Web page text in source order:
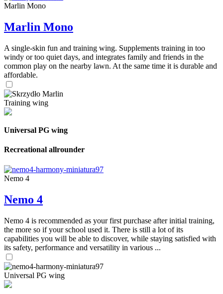
Marlin Mono
Marlin Mono
A single-skin fun and training wing. Supplements training in too
windy or too quiet days, and integrates family and friends in the
common play on the nearby lawn. At the same time it is durable and
affordable.
Training wing
Universal PG wing
Recreational allrounder
Nemo 4
Nemo 4
Nemo 4 is recommended as your first purchase after initial training,
the more so if your school used it. There is still a lot of its
capabilities you will be able to discover, while staying satisfied with
its safety, performance and versatility in various ...
Universal PG wing